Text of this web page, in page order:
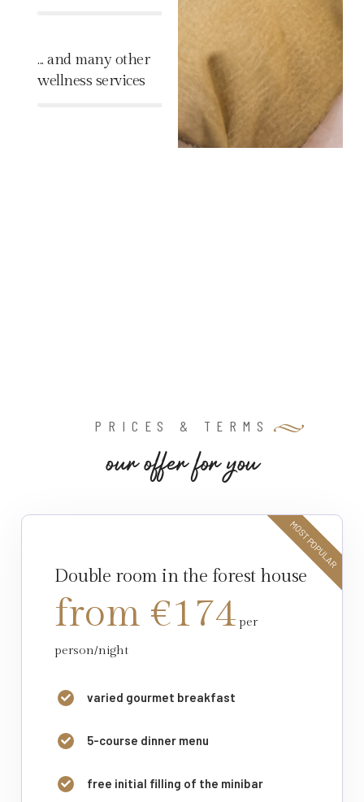
... and many other
wellness services
PRICES & TERMS
ourofferforyou
Double room in the forest house
from €174 per
person/night
varied gourmet breakfast
5-course dinner menu
free initial filling of the minibar
MOST POPULAR